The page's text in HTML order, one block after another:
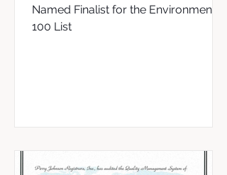
Named Finalist for the Environment
100 List